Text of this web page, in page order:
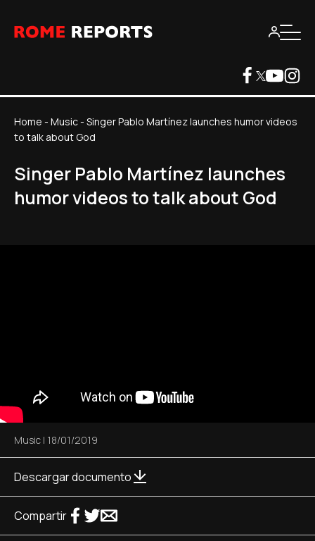
Home - Music- Singer Pablo Martínez launches humor videos
to talk about God
Singer Pablo Martínez launches
humor videos to talk about God
Music | 18/01/2019
Descargar documento
Compartir